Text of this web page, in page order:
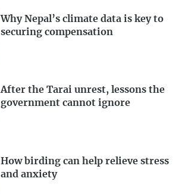
Why Nepal’s climate data is key to
securing compensation
After the Tarai unrest, lessons the
government cannot ignore
How birding can help relieve stress
and anxiety